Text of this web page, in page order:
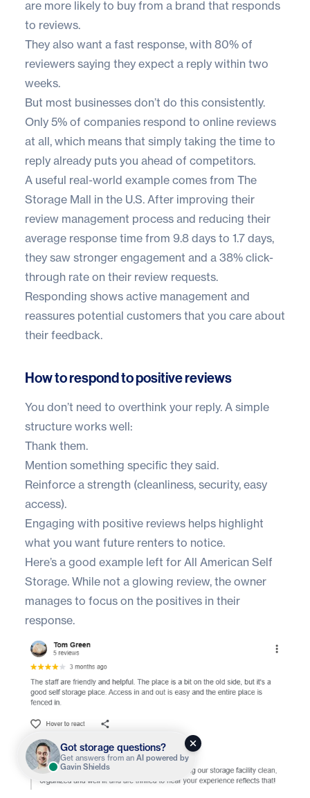
are more likely to buy from a brand that responds
to reviews.
They also want a fast response, with 80% of
reviewers saying they expect a reply within two
weeks.
But most businesses don’t do this consistently.
Only 5% of companies respond to online reviews
at all, which means that simply taking the time to
reply already puts you ahead of competitors.
A useful real-world example comes from The
Storage Mall in the U.S. After improving their
review management process and reducing their
average response time from 9.8 days to 1.7 days,
they saw stronger engagement and a 38% click-
through rate on their review requests.
Responding shows active management and
reassures potential customers that you care about
their feedback.
How to respond to positive reviews
You don’t need to overthink your reply. A simple
structure works well:
Thank them.
Mention something specific they said.
Reinforce a strength (cleanliness, security, easy
access).
Engaging with positive reviews helps highlight
what you want future renters to notice.
Here’s a good example left for All American Self
Storage. While not a glowing review, the owner
manages to focus on the positives in their
response.
Got storage questions?
Get answers from an AI powered by
Gavin Shields